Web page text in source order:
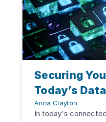
Securing
Today’s
Anna Clayton
In today's